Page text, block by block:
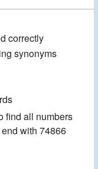
correctly
synonyms
find all numbers
with 74866